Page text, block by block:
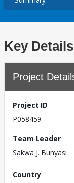
Key Details
Project
Project ID
P058459
Team Leader
Sakwa J. Bunyasi
Country